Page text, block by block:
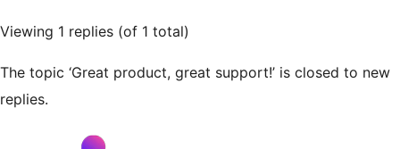
Viewing 1 replies (of 1 total)
The topic ‘Great product, great support!’ is closed to new
replies.